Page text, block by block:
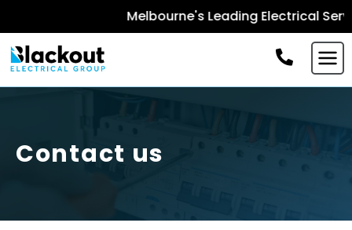
Melbourne's Leading Electrical
Contact us